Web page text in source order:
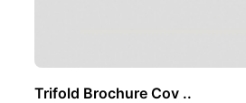
Trifold Brochure Cov ..